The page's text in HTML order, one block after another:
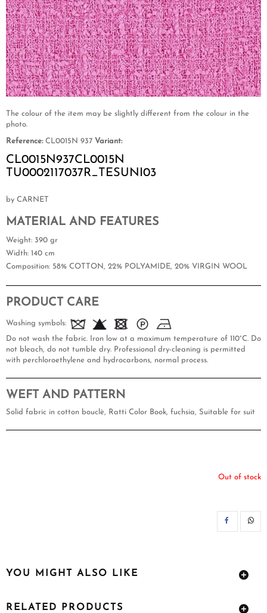
The colour of the item may be slightly different from the colour in the
photo.
Reference: CL0015N 937 Variant:
CL0015N937CL0015N
TU0002117037R_TESUNI03
by CARNET
MATERIAL AND FEATURES
Weight: 390 gr
Width: 140 cm
Composition: 58% COTTON, 22% POLYAMIDE, 20% VIRGIN WOOL
PRODUCT CARE
Washing symbols:
Do not wash the fabric. Iron low at a maximum temperature of 110°C. Do
not bleach, do not tumble dry. Professional dry-cleaning is permitted
with perchloroethylene and hydrocarbons, normal process.
WEFT AND PATTERN
Solid fabric in cotton bouclè, Ratti Color Book, fuchsia, Suitable for suit
Out of stock
YOU MIGHT ALSO LIKE
RELATED PRODUCTS